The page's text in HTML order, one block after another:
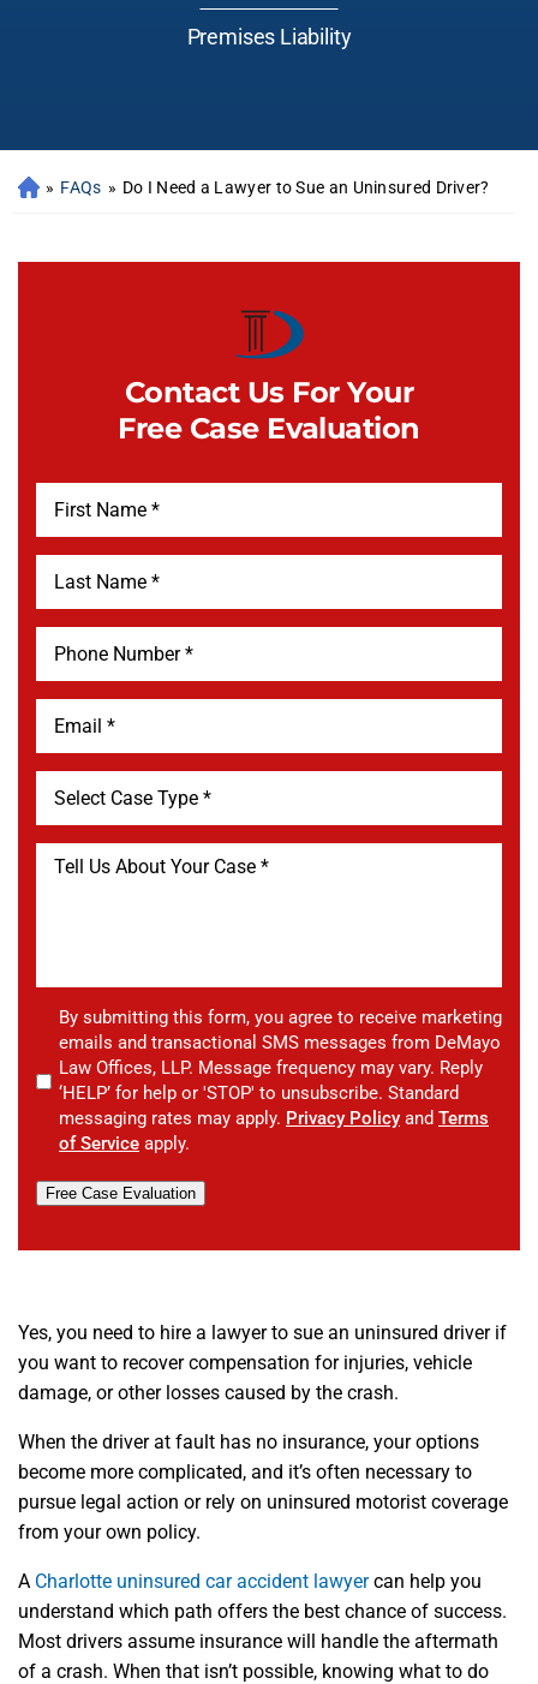
Premises Liability
» FAQs » Do I Need a Lawyer to Sue an Uninsured Driver?
Contact Us For Your
Free Case Evaluation
By submitting this form, you agree to receive marketing
emails and transactional SMS messages from DeMayo
Law Offices, LLP. Message frequency may vary. Reply
‘HELP’ for help or 'STOP' to unsubscribe. Standard
messaging rates may apply. Privacy Policy and Terms
of Service apply.
Free Case Evaluation
Yes, you need to hire a lawyer to sue an uninsured driver if
you want to recover compensation for injuries, vehicle
damage, or other losses caused by the crash.
When the driver at fault has no insurance, your options
become more complicated, and it’s often necessary to
pursue legal action or rely on uninsured motorist coverage
from your own policy.
A Charlotte uninsured car accident lawyercan help you
understand which path offers the best chance of success.
Most drivers assume insurance will handle the aftermath
of a crash. When that isn’t possible, knowing what to do